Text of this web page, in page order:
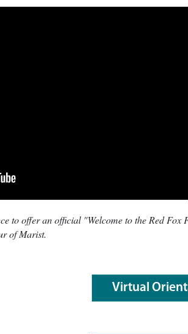
to offer an official "Welcome to the Red
of Marist.
Virtual